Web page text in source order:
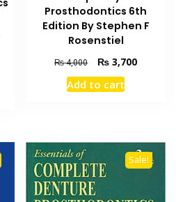
Prosthodontics 6th
Edition By Stephen F
Rosenstiel
₨4,000
Original
price
was:
₨ 3,700Current
Add to cart
Sale!